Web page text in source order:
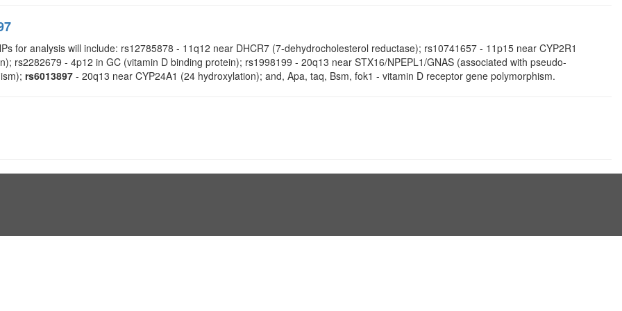
for analysis will include: rs12785878 - 11q12 near DHCR7 (7-dehydrocholesterol reductase); rs10741657 - 11p15 near CYP2R1
rs2282679 - 4p12 in GC (vitamin D binding protein); rs1998199 - 20q13 near STX16/NPEPL1/GNAS (associated with pseudo-
rs6013897 - 20q13 near CYP24A1 (24 hydroxylation); and, Apa, taq, Bsm, fok1 - vitamin D receptor gene polymorphism.